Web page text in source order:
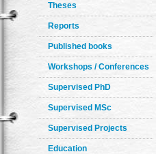
Theses
Reports
Published books
Workshops / Conferences
Supervised PhD
Supervised MSc
Supervised Projects
Education